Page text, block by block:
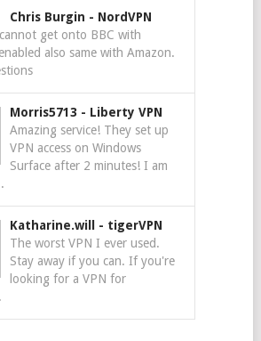
Chris Burgin - NordVPN
get onto BBC with
also same with Amazon.
Morris5713 - Liberty VPN
Amazing service! They set up
VPN access on Windows
Surface after 2 minutes! I am
Katharine.will - tigerVPN
The worst VPN I ever used.
Stay away if you can. If you're
looking for a VPN for